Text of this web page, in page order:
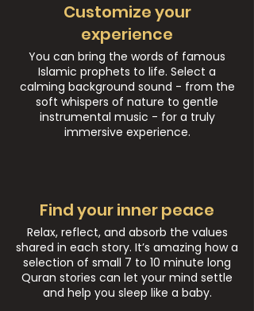
Customize your
experience
You can bring the words of famous
Islamic prophets to life. Select a
calming background sound - from the
soft whispers of nature to gentle
instrumental music - for a truly
immersive experience.
Find your inner peace
Relax, reflect, and absorb the values
shared in each story. It’s amazing how a
selection of small 7 to 10 minute long
Quran stories can let your mind settle
and help you sleep like a baby.